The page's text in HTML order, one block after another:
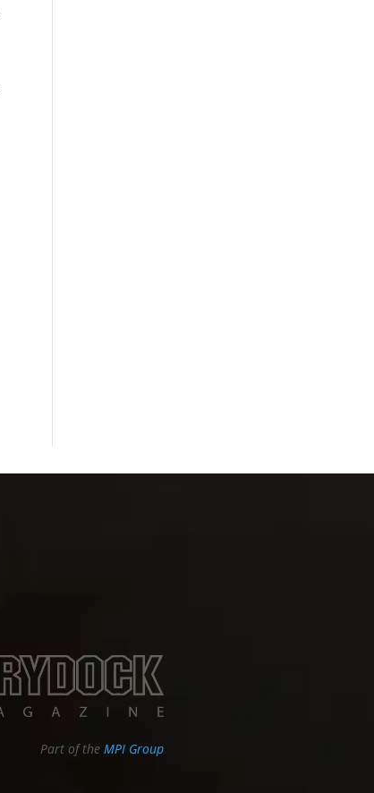
Part of the MPI Group